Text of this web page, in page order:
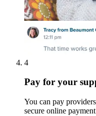
4
Pay for your
You can pay
secure online